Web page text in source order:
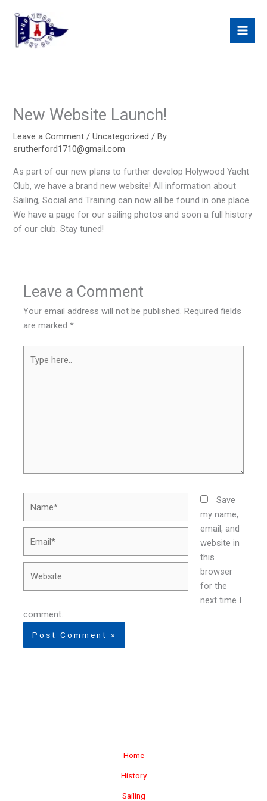
content
New Website Launch!
Leave a Comment /Uncategorized / By
srutherford1710@gmail.com
As part of our new plans to further develop Holywood Yacht
Club, we have a brand new website! All information about
Sailing, Social and Training can now all be found in one place.
We have a page for our sailing photos and soon a full history
of our club. Stay tuned!
Leave a Comment
Your email address will not be published. Required fields
are marked*
here..
Save
my name,
email, and
website in
this
browser
for the
next time I
comment.
Home
History
Sailing